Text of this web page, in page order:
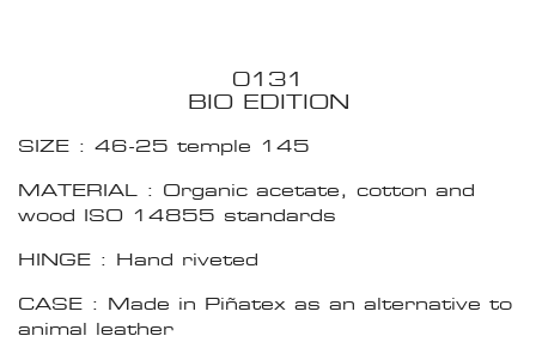
0131
BIO EDITION
SIZE : 46-25 temple 145
MATERIAL : Organic acetate, cotton and
wood ISO 14855 standards
HINGE : Hand riveted
CASE : Made in Piñatex as an alternative to
animal leather